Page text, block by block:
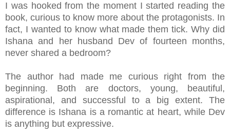
I was hooked from the moment I started reading the
book, curious to know more about the protagonists. In
fact, I wanted to know what made them tick. Why did
Ishana and her husband Dev of fourteen months,
never shared a bedroom?
The author had made me curious right from the
beginning. Both are doctors, young, beautiful,
aspirational, and successful to a big extent. The
difference is Ishana is a romantic at heart, while Dev
is anything but expressive.